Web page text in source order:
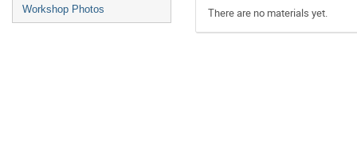
Workshop Photos There are no materials yet.